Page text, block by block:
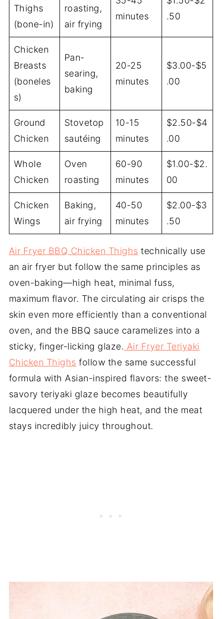
Thighs
(bone-in)
roasting,
air frying
minutes
.50
Chicken
Breasts
(boneles
s)
Pan-
searing,
baking
20-25
minutes
$3.00-$5
.00
Ground
Chicken
Stovetop
sautéing
10-15
minutes
$2.50-$4
.00
Whole
Chicken
Oven
roasting
60-90
minutes
$1.00-$2.
00
Chicken
Wings
Baking,
air frying
40-50
minutes
$2.00-$3
.50
Air Fryer BBQ Chicken Thighs technically use
an air fryer but follow the same principles as
oven-baking—high heat, minimal fuss,
maximum flavor. The circulating air crisps the
skin even more efficiently than a conventional
oven, and the BBQ sauce caramelizes into a
sticky, finger-licking glaze. Air Fryer Teriyaki
Chicken Thighs follow the same successful
formula with Asian-inspired flavors: the sweet-
savory teriyaki glaze becomes beautifully
lacquered under the high heat, and the meat
stays incredibly juicy throughout.